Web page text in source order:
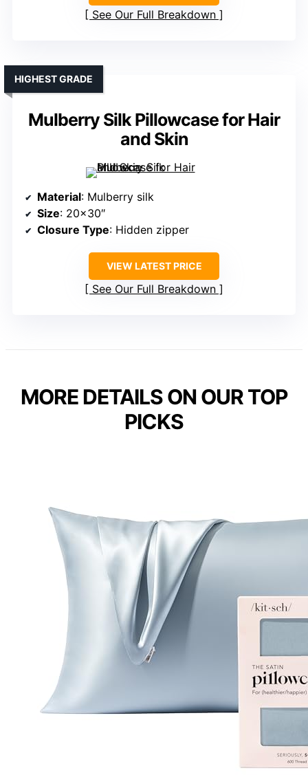
See Our Full Breakdown
Mulberry Silk Pillowcase for Hair
and Skin
HIGHEST GRADE
Material: Mulberry silk
Size: 20×30″
Closure Type: Hidden zipper
VIEW LATEST PRICE
See Our Full Breakdown
MORE DETAILS ON OUR TOP
PICKS